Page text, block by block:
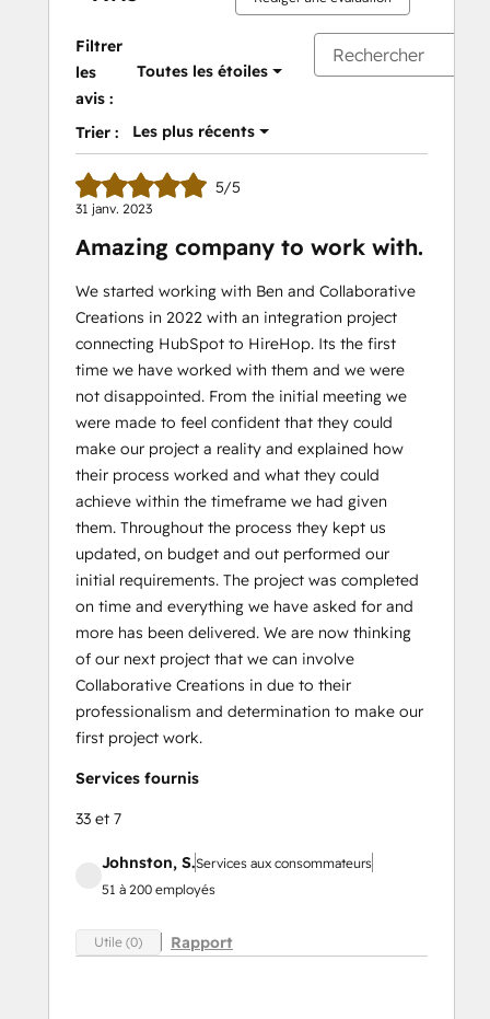
Filtrer
les
avis :
Toutes les étoiles
Trier : Les plus récents
5/5
31 janv. 2023
Amazing company to work with.
We started working with Ben and Collaborative
Creations in 2022 with an integration project
connecting HubSpot to HireHop. Its the first
time we have worked with them and we were
not disappointed. From the initial meeting we
were made to feel confident that they could
make our project a reality and explained how
their process worked and what they could
achieve within the timeframe we had given
them. Throughout the process they kept us
updated, on budget and out performed our
initial requirements. The project was completed
on time and everything we have asked for and
more has been delivered. We are now thinking
of our next project that we can involve
Collaborative Creations in due to their
professionalism and determination to make our
first project work.
Services fournis
33 et 7
Johnston, S.Services aux consommateurs
51 à 200 employés
Utile (0) Rapport